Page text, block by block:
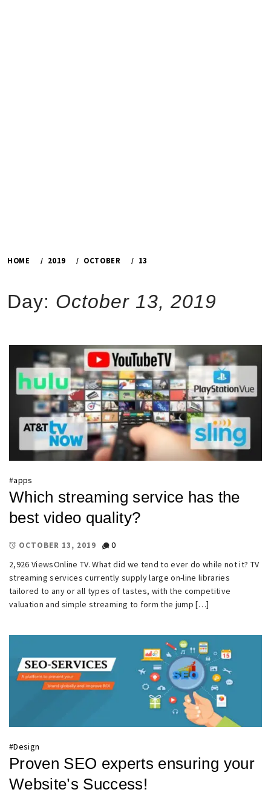
HOME 2019 OCTOBER 13
Day: October 13, 2019
#apps
Which streaming service has the
best video quality?
OCTOBER 13, 2019
0
2,926 ViewsOnline TV. What did we tend to ever do while not it? TV
streaming services currently supply large on-line libraries
tailored to any or all types of tastes, with the competitive
valuation and simple streaming to form the jump […]
#Design
Proven SEO experts ensuring your
Website’s Success!